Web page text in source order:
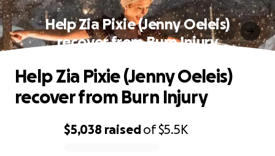
Help Zia Pixie (Jenny Oeleis)
recover from Burn Injury
$5,038 raisedof$5.5K
Help Zia Pixie (Jenny Oeleis)
recover from Burn Injury